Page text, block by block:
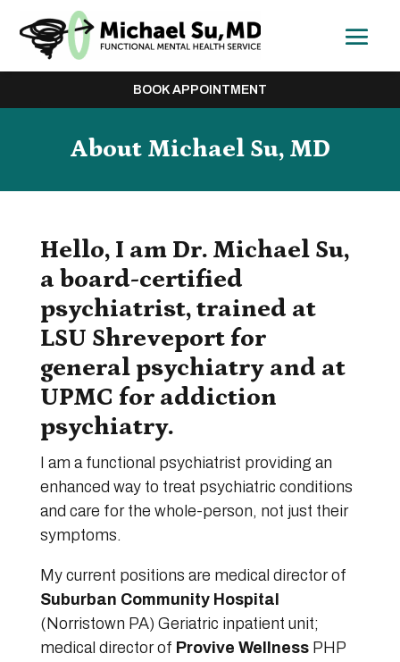
BOOK APPOINTMENT
About Michael Su, MD
Hello, I am Dr. Michael Su,
a board-certified
psychiatrist, trained at
LSU Shreveport for
general psychiatry and at
UPMC for addiction
psychiatry.
I am a functional psychiatrist providing an
enhanced way to treat psychiatric conditions
and care for the whole-person, not just their
symptoms.
My current positions are medical director of
Suburban Community Hospital
(Norristown PA) Geriatric inpatient unit;
medical director of Provive WellnessPHP